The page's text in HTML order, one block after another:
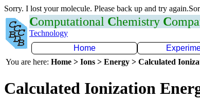
Sorry. I lost your molecule. Please back up and try
Computational Chemistry C
Technology
Home
You are here: Home > Ions > Energy > Calculated
Calculated Ionization